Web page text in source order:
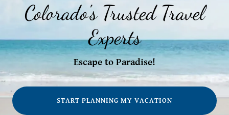
Colorado's Trusted Travel
Experts
Escape to Paradise!
START PLANNING MY VACATION